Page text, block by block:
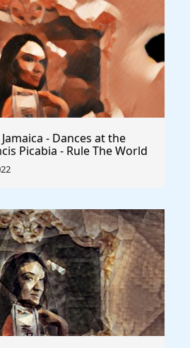
- Dances at the
Picabia - Rule The World